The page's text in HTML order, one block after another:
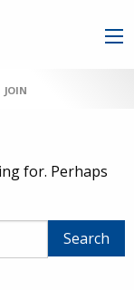
JOIN
for. Perhaps